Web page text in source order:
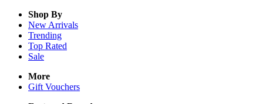
Shop By
New Arrivals
Trending
Top Rated
Sale
More
Gift Vouchers